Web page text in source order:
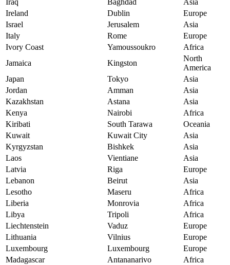
Iraq Baghdad
Asia
Ireland
Dublin
Europe
Israel
Jerusalem
Asia
Italy
Rome
Europe
Ivory Coast
Yamoussoukro
Africa
Jamaica
Kingston
North
America
Japan
Tokyo
Asia
Jordan
Amman
Asia
Kazakhstan
Astana
Asia
Kenya
Nairobi
Africa
Kiribati
South Tarawa
Oceania
Kuwait
Kuwait City
Asia
Kyrgyzstan
Bishkek
Asia
Laos
Vientiane
Asia
Latvia
Riga
Europe
Lebanon
Beirut
Asia
Lesotho
Maseru
Africa
Liberia
Monrovia
Africa
Libya
Tripoli
Africa
Liechtenstein
Vaduz
Europe
Lithuania
Vilnius
Europe
Luxembourg
Luxembourg
Europe
Madagascar
Antananarivo
Africa